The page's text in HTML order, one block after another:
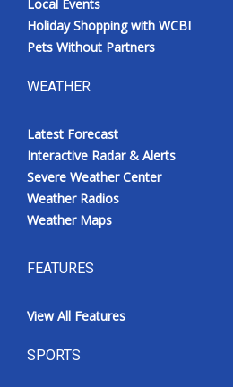
Local Events
Holiday Shopping with WCBI
Pets Without Partners
WEATHER
Latest Forecast
Interactive Radar & Alerts
Severe Weather Center
Weather Radios
Weather Maps
FEATURES
View All Features
SPORTS